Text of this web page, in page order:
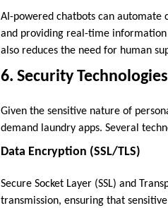
AI-powered chatbots can automate
and providing real-time information
also reduces the need for human
6. Security Technologies
Given the sensitive nature of
demand laundry apps. Several
Data Encryption (SSL/TLS)
Secure Socket Layer (SSL) and
transmission, ensuring that